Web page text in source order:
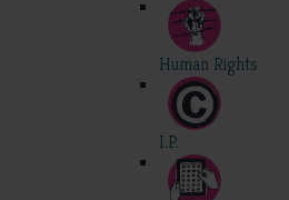
Human Rights
I.P.